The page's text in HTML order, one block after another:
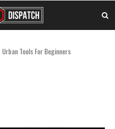
Urban Tools For Beginners